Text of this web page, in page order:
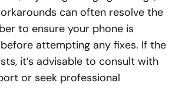
can often resolve the
to ensure your phone is
attempting any fixes. If the
it’s advisable to consult with
or seek professional